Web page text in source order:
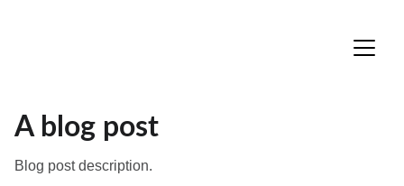
A blog post
Blog post description.